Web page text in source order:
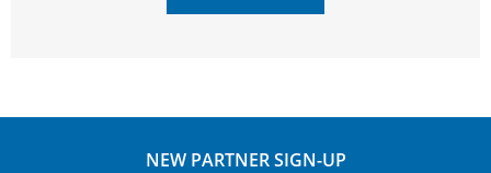
NEW PARTNER SIGN-UP